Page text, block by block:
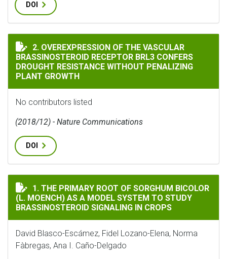
DOI
OVEREXPRESSION OF THE VASCULAR
2. OVEREXPRESSION OF THE VASCULAR
BRASSINOSTEROID RECEPTOR BRL3 CONFERS
DROUGHT RESISTANCE WITHOUT PENALIZING
PLANT GROWTH
No contributors listed
(2018/12) - Nature Communications
DOI
THE PRIMARY ROOT OF SORGHUM BICOLOR (L.
1. THE PRIMARY ROOT OF SORGHUM BICOLOR
(L. MOENCH) AS A MODEL SYSTEM TO STUDY
BRASSINOSTEROID SIGNALING IN CROPS
David Blasco-Escámez, Fidel Lozano-Elena, Norma
Fàbregas, Ana I. Caño-Delgado